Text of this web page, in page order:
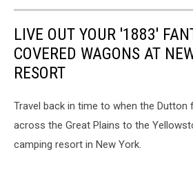
LIVE OUT YOUR '1883'
COVERED WAGONS AT
RESORT
Travel back in time to when the Dutton
across the Great Plains to the
camping resort in New York.